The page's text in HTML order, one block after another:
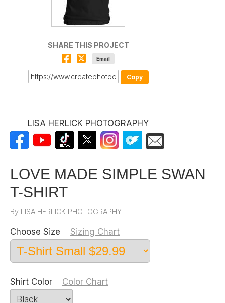
SHARE THIS PROJECT
Email
Copy
LISA HERLICK PHOTOGRAPHY
LOVE MADE SIMPLE SWAN
T-SHIRT
By LISA HERLICK PHOTOGRAPHY
Choose Size Sizing Chart
Shirt Color Color Chart